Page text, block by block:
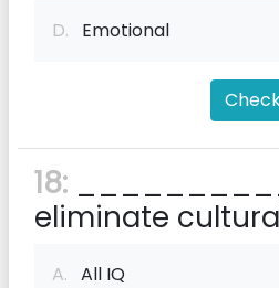
D. Emotional
18:
eliminate
A. All IQ